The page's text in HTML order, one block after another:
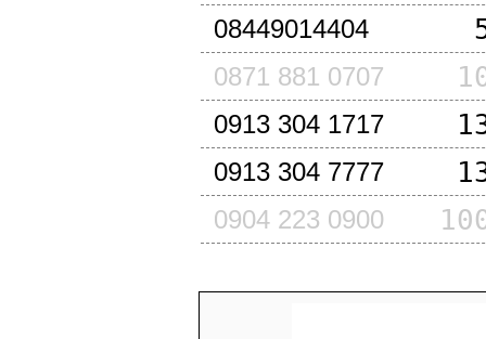
08449014404
0871 881 0707
0913 304 1717
0913 304 7777
0904 223 0900